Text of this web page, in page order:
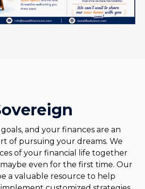
and your finances are an
of pursuing your dreams. We
of your financial life together
even for the first time. Our
a valuable resource to help